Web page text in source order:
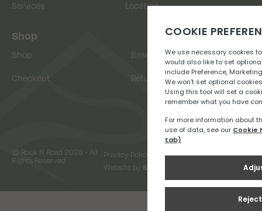
Services Location
Shop
Shop
Basket
Checkout
Returns
© Rock N Road 2026 - All
Rights Reserved
Privacy Policy
Terms & Conditions
Website by Snap Design & Digital